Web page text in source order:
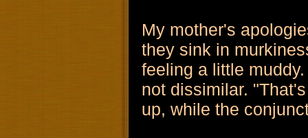
My mother's
they sink in
feeling a little
not dissimilar.
up, while the